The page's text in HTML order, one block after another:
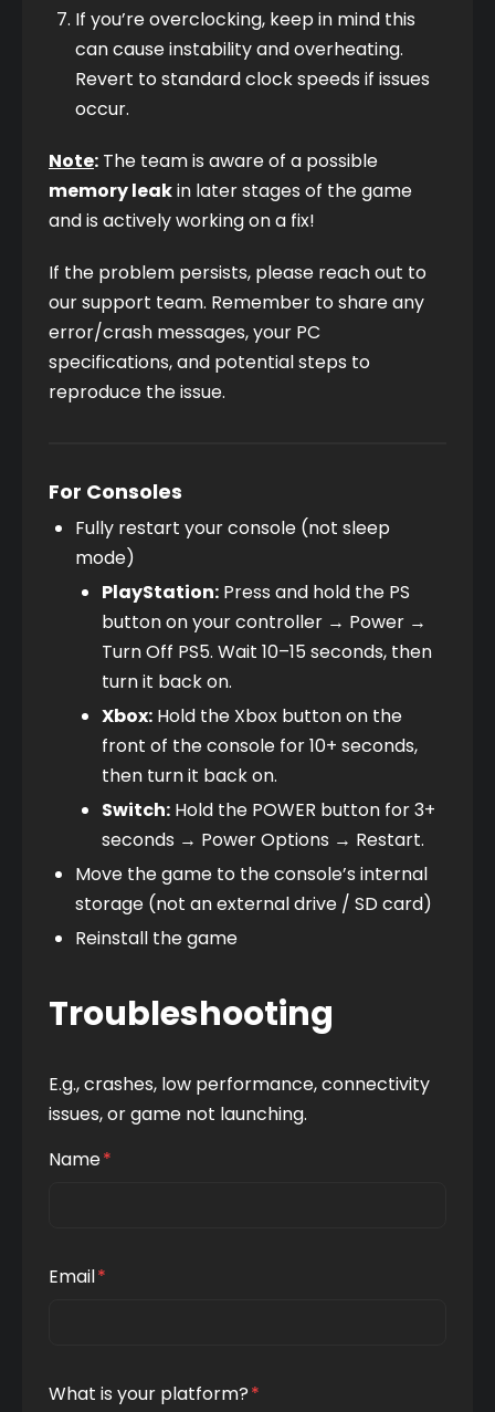
If you’re overclocking, keep in mind this
can cause instability and overheating.
Revert to standard clock speeds if issues
occur.
Note:
memory leak in later stages of the game
and is actively working on a fix!
If the problem persists, please reach out to
our support team. Remember to share any
error/crash messages, your PC
specifications, and potential steps to
reproduce the issue.
For Consoles
Fully restart your console (not sleep
mode)
PlayStation: Press and hold the PS
button on your controller → Power →
Turn Off PS5. Wait 10–15 seconds, then
turn it back on.
Xbox: Hold the Xbox button on the
front of the console for 10+ seconds,
then turn it back on.
Switch: Hold the POWER button for 3+
seconds → Power Options → Restart.
Move the game to the console’s internal
storage (not an external drive / SD card)
Reinstall the game
Troubleshooting
E.g., crashes, low performance, connectivity
issues, or game not launching.
Name*
Email*
What is your platform?*